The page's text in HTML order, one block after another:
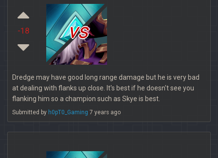
-18 vs
Dredge may have good long range damage but he is very bad
at dealing with flanks up close. It's best if he doesn't see you
flanking him so a champion such as Skye is best.
Submitted by h0pT0_Gaming 7 years ago